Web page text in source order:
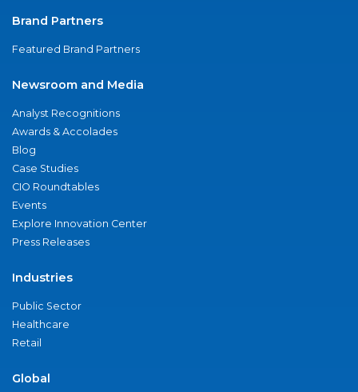
Brand Partners
Featured Brand Partners
Newsroom and Media
Analyst Recognitions
Awards & Accolades
Blog
Case Studies
CIO Roundtables
Events
Explore Innovation Center
Press Releases
Industries
Public Sector
Healthcare
Retail
Global